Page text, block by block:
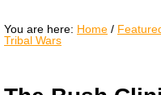
You are here: Home /
Tribal Wars